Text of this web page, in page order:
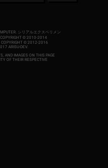
シリアルエクスペリメン
COPYRIGHT © 2010-2014
COPYRIGHT © 2012-2016
ARISU-DEV.
AND IMAGES ON THIS PAGE
OF THEIR RESPECTIVE